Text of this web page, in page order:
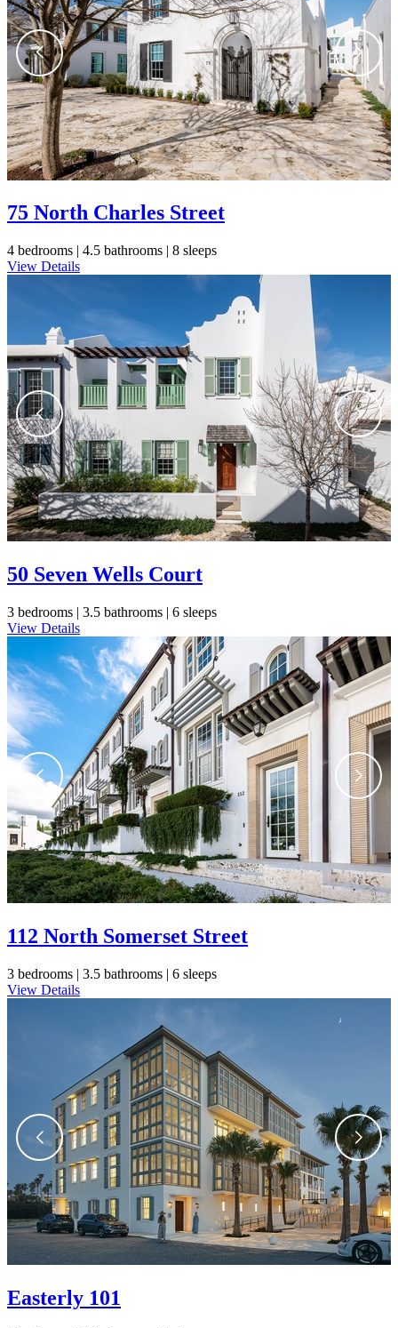
75 North Charles Street
4 bedrooms | 4.5 bathrooms | 8 sleeps
View Details
50 Seven Wells Court
3 bedrooms | 3.5 bathrooms | 6 sleeps
View Details
112 North Somerset Street
3 bedrooms | 3.5 bathrooms | 6 sleeps
View Details
Easterly 101